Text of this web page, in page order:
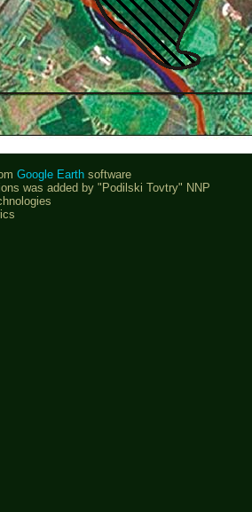
Google Earth software
was added by "Podilski Tovtry" NNP